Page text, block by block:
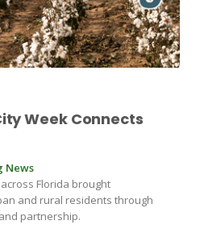
Week Connects
News
Florida brought
and rural residents through
partnership.